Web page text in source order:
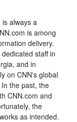
always a
is among
delivery.
staff in
and in
on CNN's global
the past, the
CNN.com and
the
as intended.